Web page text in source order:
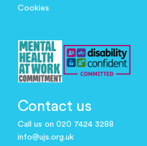
Cookies
Contact us
Call us on 020 7424 3288
info@ujs.org.uk